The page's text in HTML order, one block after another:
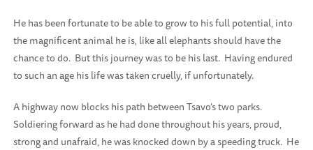
He has been fortunate to be able to grow to his full potential, into
the magnificent animal he is, like all elephants should have the
chance to do. But this journey was to be his last. Having endured
to such an age his life was taken cruelly, if unfortunately.
A highway now blocks his path between Tsavo’s two parks.
Soldiering forward as he had done throughout his years, proud,
strong and unafraid, he was knocked down by a speeding truck. He